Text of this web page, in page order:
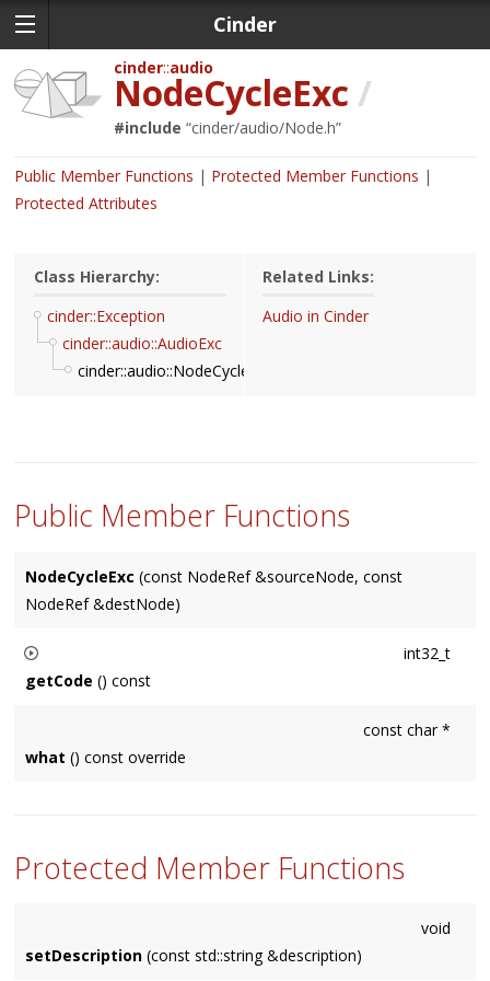
Cinder
cinder audio
NodeCycleExc /
#include “cinder/audio/Node.h”
Public Member Functions
Protected Member Functions
Protected Attributes
Class Hierarchy:
cinder::Exception
cinder::audio::AudioExc
cinder::audio::NodeCycleExc
Related Links:
Audio in Cinder
Public Member Functions
NodeCycleExc (const NodeRef &sourceNode, const
NodeRef &destNode)
int32_t
getCode () const
const char *
what () const override
Protected Member Functions
void
setDescription (const std::string &description)